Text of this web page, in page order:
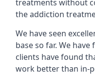
treatments without
the addiction
We have seen
base so far. We
clients have found
work better than in-